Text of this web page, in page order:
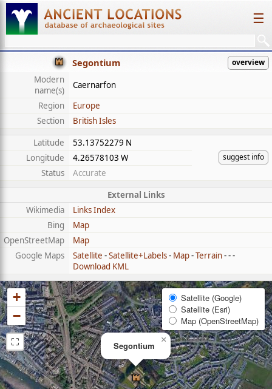
☰
Segontium overview
Modern
name(s)
Caernarfon
Region
Europe
Section
British Isles
Latitude
53.13752279 N
suggest info
Longitude
4.26578103 W
Status
Accurate
External Links
Wikimedia
Links Index
Bing
Map
OpenStreetMap
Map
Google Maps
Satellite -Satellite+Labels- Map-Terrain- - -
Download KML
Segontium
×
+
−
⛶
Satellite (Google)
Satellite (Esri)
Map (OpenStreetMap)